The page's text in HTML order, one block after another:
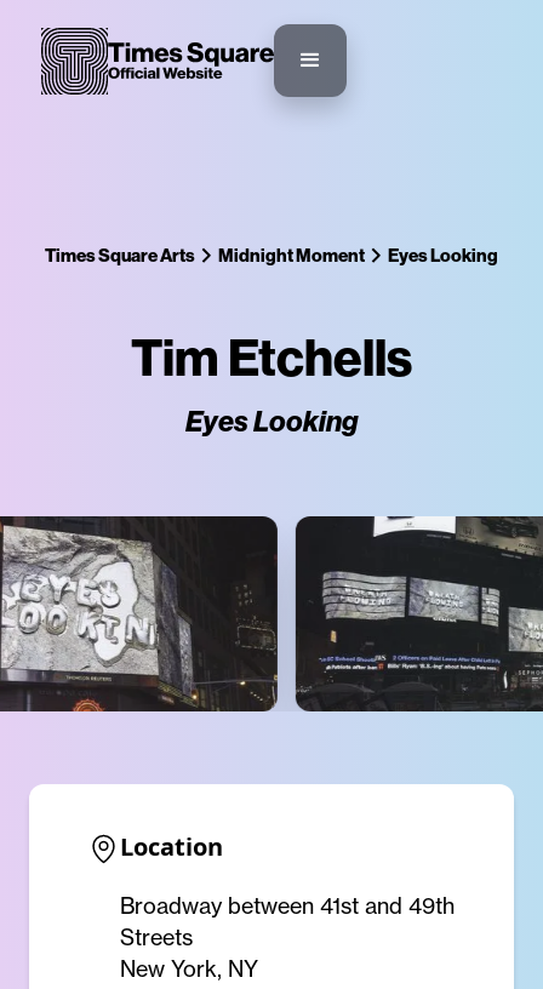
Times Square Arts Midnight Moment Eyes Looking
Tim Etchells
Eyes Looking
Location
Broadway between 41st and 49th
Streets
New York, NY